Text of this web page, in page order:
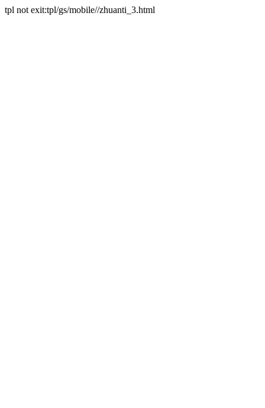
tpl not exit:tpl/gs/mobile//zhuanti_3.html